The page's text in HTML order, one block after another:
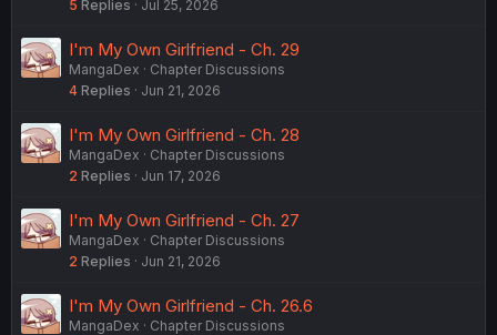
5 Replies Jul 25, 2026
I'm My Own Girlfriend - Ch. 29
MangaDex
Chapter Discussions
4 Replies Jun 21, 2026
I'm My Own Girlfriend - Ch. 28
MangaDex
Chapter Discussions
2 Replies Jun 17, 2026
I'm My Own Girlfriend - Ch. 27
MangaDex
Chapter Discussions
2 Replies Jun 21, 2026
I'm My Own Girlfriend - Ch. 26.6
MangaDex
Chapter Discussions